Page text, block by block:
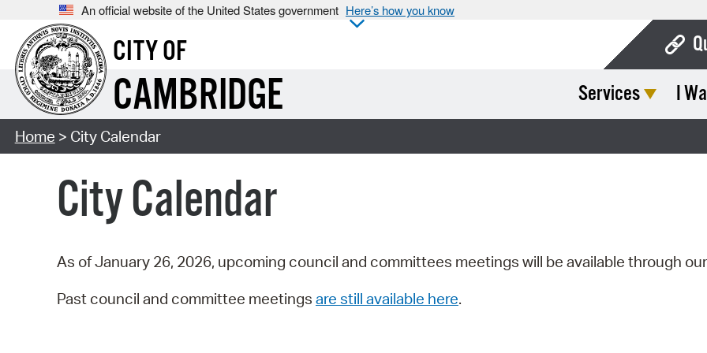
An official website of the United States government Here’s how you know
CITY OF
CAMBRIDGE Services I
Home > City Calendar
City Calendar
As of January 26, 2026, upcoming council and committees meetings will be available through our
Past council and committee meetings are still available here.